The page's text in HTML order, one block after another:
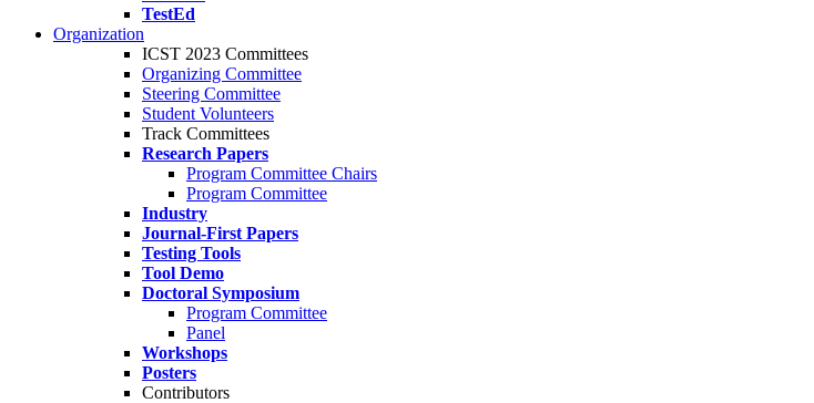
TestEd
Organization
ICST 2023 Committees
Organizing Committee
Steering Committee
Student Volunteers
Track Committees
Research Papers
Program Committee Chairs
Program Committee
Industry
Journal-First Papers
Testing Tools
Tool Demo
Doctoral Symposium
Program Committee
Panel
Workshops
Posters
Contributors